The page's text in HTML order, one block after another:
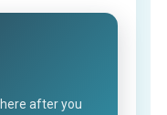
after you